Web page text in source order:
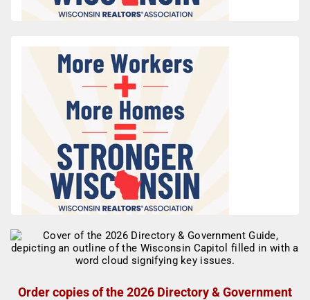
Order copies of the 2026 Directory & Government